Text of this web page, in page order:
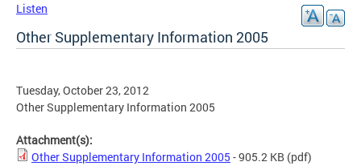
Listen
Other Supplementary Information 2005
Tuesday, October 23, 2012
Other Supplementary Information 2005
Attachment(s):
Other Supplementary Information 2005 - 905.2 KB (pdf)